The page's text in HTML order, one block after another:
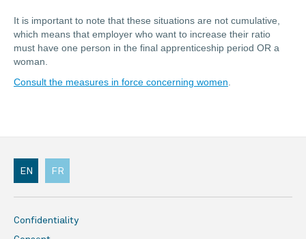
It is important to note that these situations are not cumulative,
which means that employer who want to increase their ratio
must have one person in the final apprenticeship period OR a
woman.
Consult the measures in force concerning women
Confidentiality
EN FR